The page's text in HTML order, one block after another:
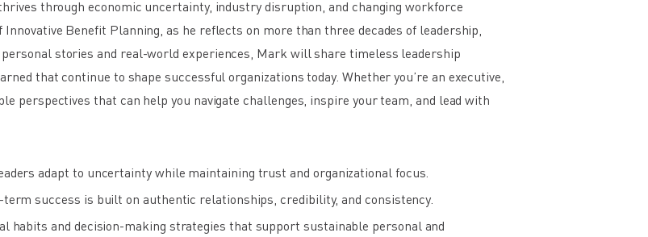
through economic uncertainty, industry disruption, and changing workforce
Benefit Planning, as he reflects on more than three decades of leadership,
stories and real-world experiences, Mark will share timeless leadership
that continue to shape successful organizations today. Whether you’re an executive,
perspectives that can help you navigate challenges, inspire your team, and lead with
adapt to uncertainty while maintaining trust and organizational focus.
term success is built on authentic relationships, credibility, and consistency.
habits and decision-making strategies that support sustainable personal and